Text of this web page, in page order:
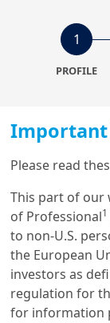
1
PROFILE
Please read
This part of our
of Professional1
to non-U.S.
the European
investors as
regulation for
for information